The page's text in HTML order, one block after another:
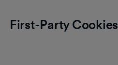
First-Party Cookies